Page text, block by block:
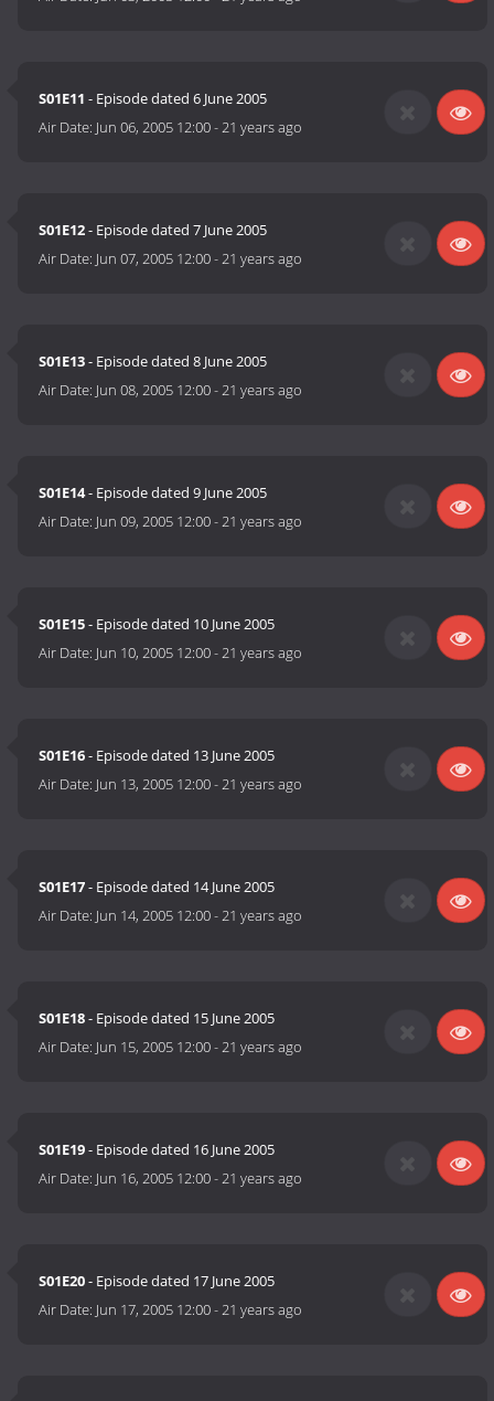
S01E11 - Episode dated 6 June 2005
Air Date: Jun 06, 2005 12:00-21 years ago
S01E12- Episode dated 7 June 2005
Air Date: Jun 07, 2005 12:00-21 years ago
S01E13- Episode dated 8 June 2005
Air Date: Jun 08, 2005 12:00-21 years ago
S01E14- Episode dated 9 June 2005
Air Date: Jun 09, 2005 12:00-21 years ago
S01E15- Episode dated 10 June 2005
Air Date: Jun 10, 2005 12:00-21 years ago
S01E16- Episode dated 13 June 2005
Air Date: Jun 13, 2005 12:00-21 years ago
S01E17- Episode dated 14 June 2005
Air Date: Jun 14, 2005 12:00-21 years ago
S01E18- Episode dated 15 June 2005
Air Date: Jun 15, 2005 12:00-21 years ago
S01E19- Episode dated 16 June 2005
Air Date: Jun 16, 2005 12:00-21 years ago
S01E20- Episode dated 17 June 2005
Air Date: Jun 17, 2005 12:00-21 years ago